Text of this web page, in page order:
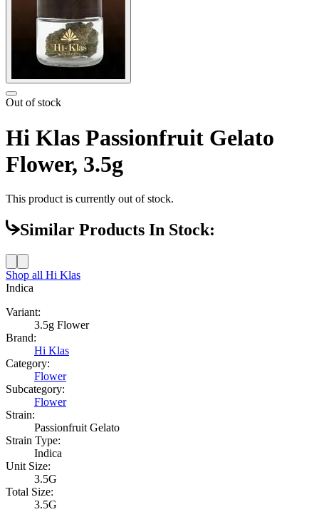
Out of stock
Hi Klas Passionfruit Gelato
Flower, 3.5g
This product is currently out of stock.
Similar Products In Stock:
Shop all Hi Klas
Indica
Variant:
3.5g Flower
Brand:
Hi Klas
Category:
Flower
Subcategory:
Flower
Strain:
Passionfruit Gelato
Strain Type:
Indica
Unit Size:
3.5G
Total Size:
3.5G